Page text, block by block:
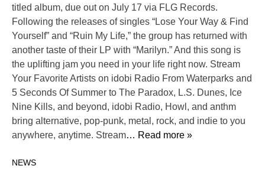
titled album, due out on July 17 via FLG Records.
Following the releases of singles “Lose Your Way & Find
Yourself” and “Ruin My Life,” the group has returned with
another taste of their LP with “Marilyn.” And this song is
the uplifting jam you need in your life right now. Stream
Your Favorite Artists on idobi Radio From Waterparks and
5 Seconds Of Summer to The Paradox, L.S. Dunes, Ice
Nine Kills, and beyond, idobi Radio, Howl, and anthm
bring alternative, pop-punk, metal, rock, and indie to you
anywhere, anytime. Stream… Read more »
NEWS